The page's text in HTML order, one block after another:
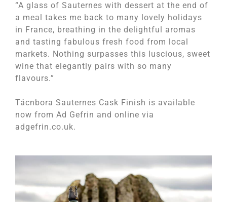
“A glass of Sauternes with dessert at the end of
a meal takes me back to many lovely holidays
in France, breathing in the delightful aromas
and tasting fabulous fresh food from local
markets. Nothing surpasses this luscious, sweet
wine that elegantly pairs with so many
flavours.”
Tácnbora Sauternes Cask Finish is available
now from Ad Gefrin and online via
adgefrin.co.uk.